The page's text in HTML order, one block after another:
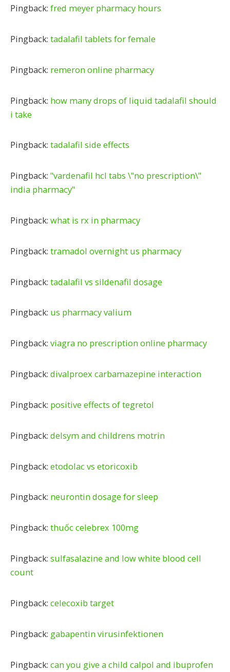
Pingback: fred meyer pharmacy hours
Pingback: tadalafil tablets for female
Pingback: remeron online pharmacy
Pingback: how many drops of liquid tadalafil should
i take
Pingback: tadalafil side effects
Pingback: "vardenafil hcl tabs \"no prescription\"
india pharmacy"
Pingback: what is rx in pharmacy
Pingback: tramadol overnight us pharmacy
Pingback: tadalafil vs sildenafil dosage
Pingback: us pharmacy valium
Pingback: viagra no prescription online pharmacy
Pingback: divalproex carbamazepine interaction
Pingback: positive effects of tegretol
Pingback: delsym and childrens motrin
Pingback: etodolac vs etoricoxib
Pingback: neurontin dosage for sleep
Pingback: thuốc celebrex 100mg
Pingback: sulfasalazine and low white blood cell
count
Pingback: celecoxib target
Pingback: gabapentin virusinfektionen
Pingback: can you give a child calpol and ibuprofen